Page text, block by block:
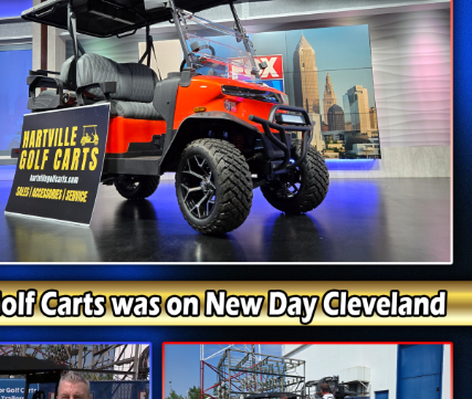
diverse range of golf carts, including the Classic
golf enthusiasts and those seeking versatile
several appealing features. This four-seater
Its capacity to accommodate up to